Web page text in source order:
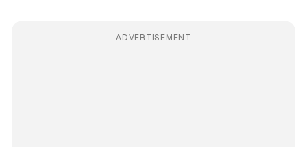
ADVERTISEMENT